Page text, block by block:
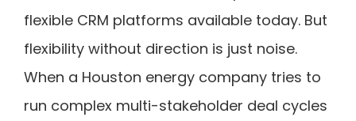
flexible CRM platforms available today. But
flexibility without direction is just noise.
When a Houston energy company tries to
run complex multi-stakeholder deal cycles